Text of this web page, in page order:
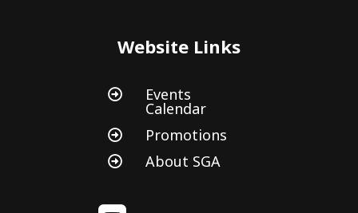
Website Links
 Events
Calendar
 Promotions
 About SGA